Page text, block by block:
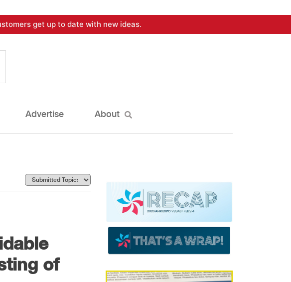
get up to date with new ideas.
Advertise About
of